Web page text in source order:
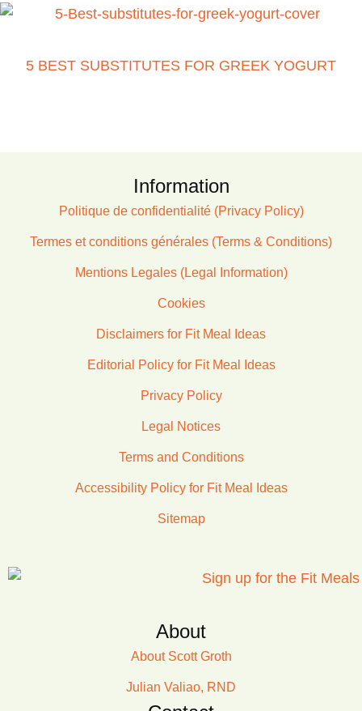
5 BEST SUBSTITUTES FOR GREEK YOGURT
Information
Politique de confidentialité (Privacy Policy)
Termes et conditions générales (Terms & Conditions)
Mentions Legales (Legal Information)
Cookies
Disclaimers for Fit Meal Ideas
Editorial Policy for Fit Meal Ideas
Privacy Policy
Legal Notices
Terms and Conditions
Accessibility Policy for Fit Meal Ideas
Sitemap
About
About Scott Groth
Julian Valiao, RND